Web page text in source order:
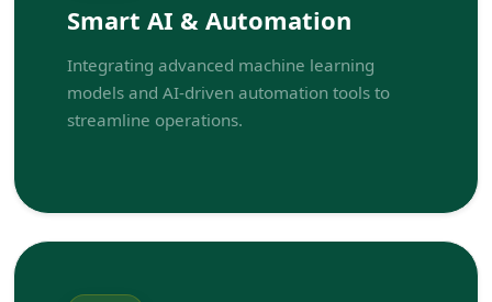
Smart AI & Automation
Integrating advanced machine learning
models and AI-driven automation tools to
streamline operations.